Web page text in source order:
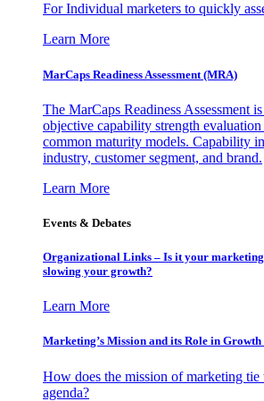
For Individual marketers to quickly
Learn More
MarCaps Readiness Assessment (MRA)
The MarCaps Readiness Assessment
objective capability strength
common maturity models. Capability
industry, customer segment, and brand.
Learn More
Events & Debates
Organizational Links – Is it your
slowing your growth?
Learn More
Marketing’s Mission and its Role in
How does the mission of marketing tie
agenda?